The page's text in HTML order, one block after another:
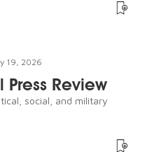
19, 2026
Press Review
social, and military